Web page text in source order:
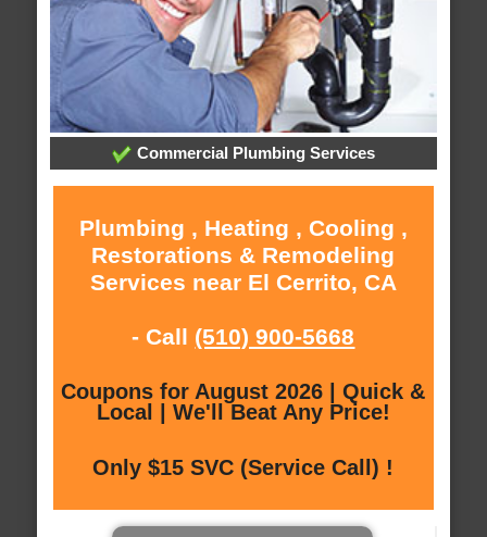
Commercial Plumbing Services
Plumbing , Heating , Cooling ,
Restorations & Remodeling
Services near El Cerrito, CA
- Call (510) 900-5668
Coupons for August 2026 | Quick &
Local | We'll Beat Any Price!
Only $15 SVC (Service Call) !